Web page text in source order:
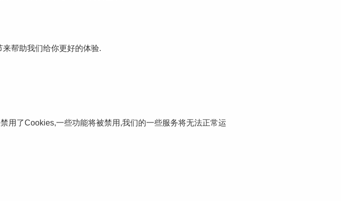
帮助我们给你更好的体验.
用了Cookies,一些功能将被禁用,我们的一些服务将无法正常运